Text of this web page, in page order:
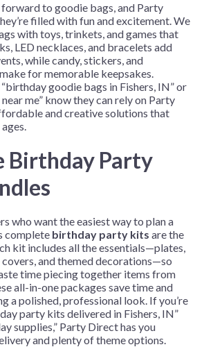
to goodie bags, and Party
filled with fun and excitement. We
with toys, trinkets, and games that
LED necklaces, and bracelets add
while candy, stickers, and
for memorable keepsakes.
goodie bags in Fishers, IN” or
near me” know they can rely on Party
and creative solutions that
Birthday Party
who want the easiest way to plan a
complete birthday party kits are the
kit includes all the essentials—plates,
and themed decorations—so
time piecing together items from
all-in-one packages save time and
a polished, professional look. If you’re
party kits delivered in Fishers, IN”
supplies,” Party Direct has you
and plenty of theme options.